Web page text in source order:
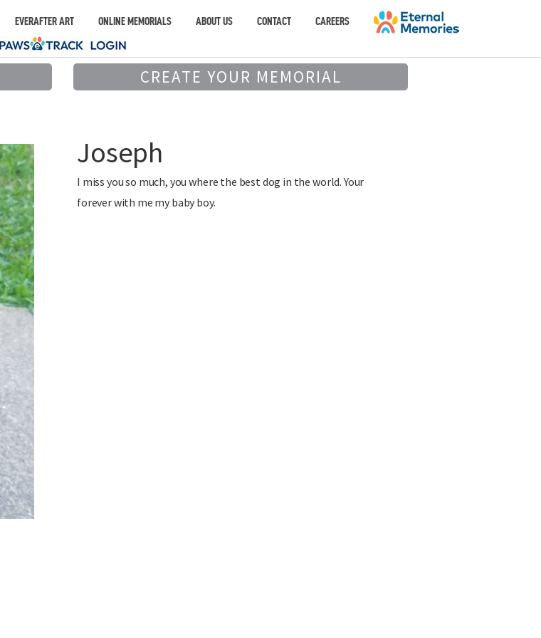
EVERAFTER ART ONLINE MEMORIALS ABOUT US CONTACT CAREERS
CREATE YOUR MEMORIAL
Joseph
I miss you so much, you where the best dog in the world. Your
forever with me my baby boy.